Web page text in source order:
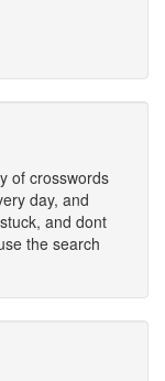
of crosswords
day, and
and dont
the search